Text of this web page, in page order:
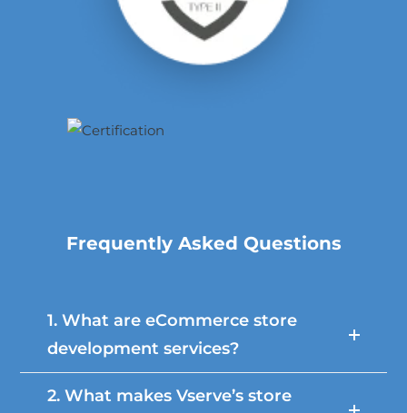
Frequently Asked Questions
1. What are eCommerce store
development services?
2. What makes Vserve’s store